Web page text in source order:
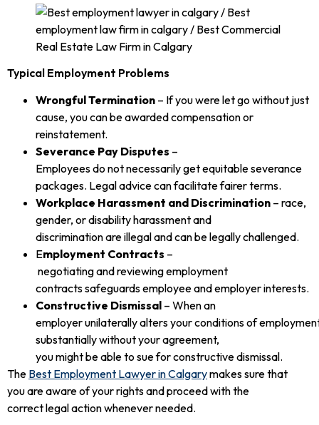
Typical Employment Problems
Wrongful Termination – If you were let go without just
cause, you can be awarded compensation or
reinstatement.
Severance Pay Disputes –
Employees do not necessarily get equitable severance
packages. Legal advice can facilitate fairer terms.
Workplace Harassment and Discrimination – race,
gender, or disability harassment and
discrimination are illegal and can be legally challenged.
Employment Contracts –
negotiating and reviewing employment
contracts safeguards employee and employer interests.
Constructive Dismissal – When an
employer unilaterally alters your conditions of
substantially without your agreement,
you might be able to sue for constructive dismissal.
The Best Employment Lawyer in Calgarymakes sure that
you are aware of your rights and proceed with the
correct legal action whenever needed.